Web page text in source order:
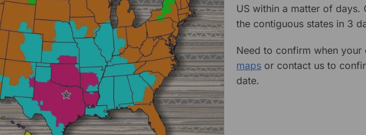
US within a matter of days.
the contiguous states in 3
Need to confirm when
maps or contact us to
date.